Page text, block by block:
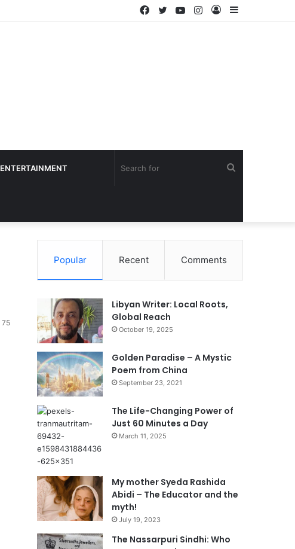
Log
Instagram
YouTube
Twitter
Facebook
ENTERTAINMENT
75
Popular Recent Comments
Libyan Writer: Local Roots,
Global Reach
October 19, 2025
Golden Paradise – A Mystic
Poem from China
September 23, 2021
The Life-Changing Power of
Just 60 Minutes a Day
March 11, 2025
My mother Syeda Rashida
Abidi – The Educator and the
myth!
July 19, 2023
The Nassarpuri Sindhi: Who